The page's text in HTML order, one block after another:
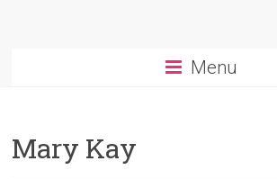
Menu
Mary Kay